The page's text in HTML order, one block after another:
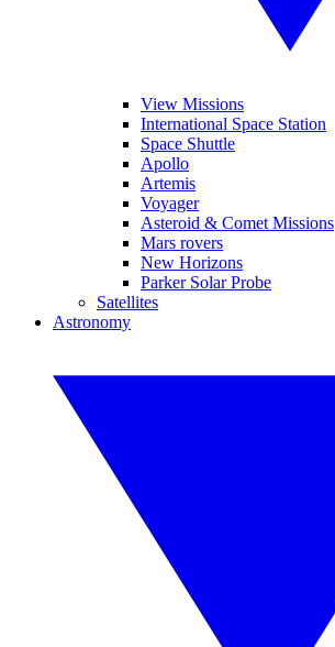
View Missions
International Space Station
Space Shuttle
Apollo
Artemis
Voyager
Asteroid & Comet Missions
Mars rovers
New Horizons
Parker Solar Probe
Satellites
Astronomy